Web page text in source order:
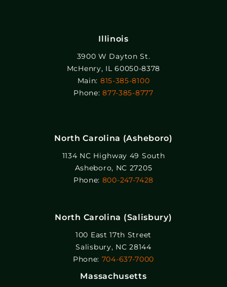
Illinois
3900 W Dayton St.
McHenry, IL 60050-8378
Main: 815-385-8100
Phone:877-385-8777
North Carolina (Asheboro)
1134 NC Highway 49 South
Asheboro, NC 27205
Phone: 800-247-7428
North Carolina (Salisbury)
100 East 17th Street
Salisbury, NC 28144
Phone: 704-637-7000
Massachusetts